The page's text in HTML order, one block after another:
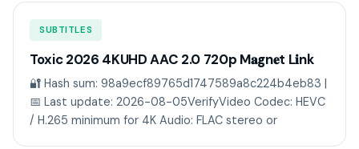
SUBTITLES
Toxic 2026 4KUHD AAC 2.0 720p M𝐚gn𝐞t L𝐢nk
🔐 Hash sum: 98a9ecf89765d1747589a8c224b4eb83 |
📅 Last update: 2026-08-05VerifyVideo Codec: HEVC
/ H.265 minimum for 4K Audio: FLAC stereo or